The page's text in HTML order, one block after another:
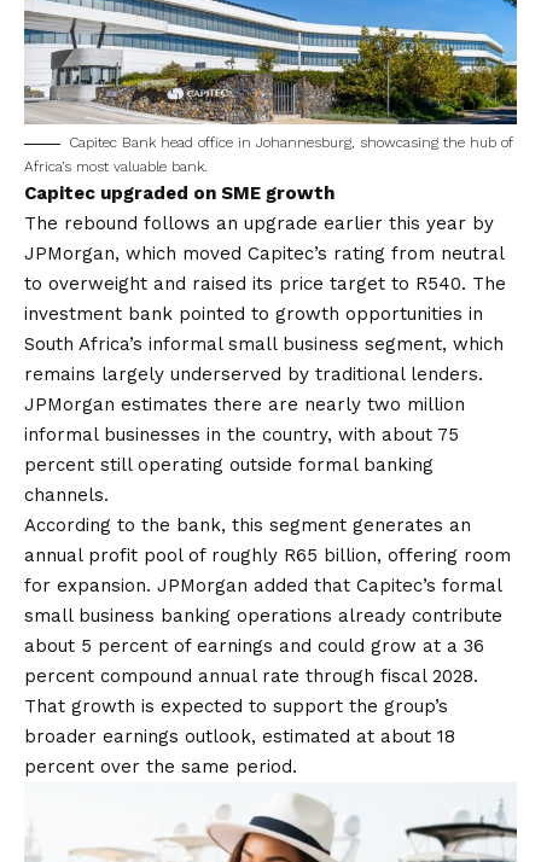
Capitec Bank head office in Johannesburg, showcasing the hub of
Africa’s most valuable bank.
Capitec upgraded on SME growth
The rebound follows an upgrade earlier this year by
JPMorgan, which moved Capitec’s rating from neutral
to overweight and raised its price target to R540. The
investment bank pointed to growth opportunities in
South Africa’s informal small business segment, which
remains largely underserved by traditional lenders.
JPMorgan estimates there are nearly two million
informal businesses in the country, with about 75
percent still operating outside formal banking
channels.
According to the bank, this segment generates an
annual profit pool of roughly R65 billion, offering room
for expansion. JPMorgan added that Capitec’s formal
small business banking operations already contribute
about 5 percent of earnings and could grow at a 36
percent compound annual rate through fiscal 2028.
That growth is expected to support the group’s
broader earnings outlook, estimated at about 18
percent over the same period.